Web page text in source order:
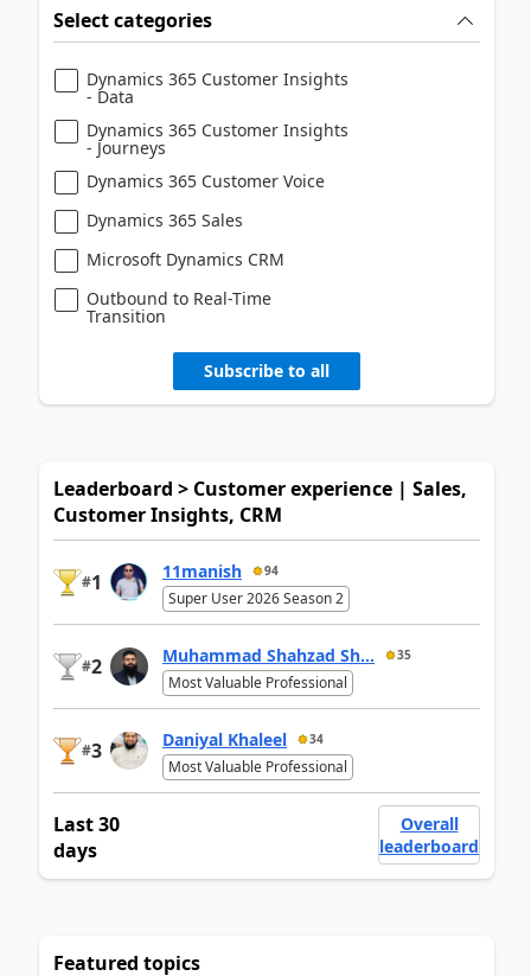
Select categories
Dynamics 365 Customer Insights
- Data
Dynamics 365 Customer Insights
- Journeys
Dynamics 365 Customer Voice
Dynamics 365 Sales
Microsoft Dynamics CRM
Outbound to Real-Time
Transition
Subscribe to all
Leaderboard > Customer experience | Sales,
Customer Insights, CRM
#1 11manish 94
Super User 2026 Season 2
#2 Muhammad Shahzad Sh... 35
Most Valuable Professional
#3 Daniyal Khaleel 34
Most Valuable Professional
Last 30
days
Overall
leaderboard
Featured topics